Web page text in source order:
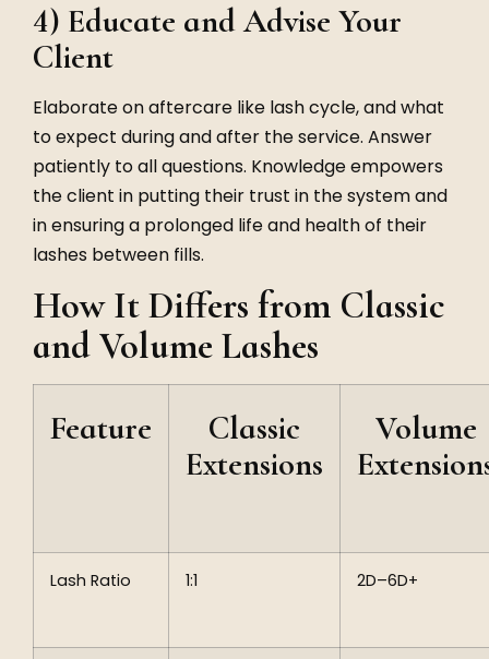
4) Educate and Advise Your
Client
Elaborate on aftercare like lash cycle, and what
to expect during and after the service. Answer
patiently to all questions. Knowledge empowers
the client in putting their trust in the system and
in ensuring a prolonged life and health of their
lashes between fills.
How It Differs from Classic
and Volume Lashes
Feature
Classic
Extensions
Volume
Lash Ratio 1:1 2D–6D+